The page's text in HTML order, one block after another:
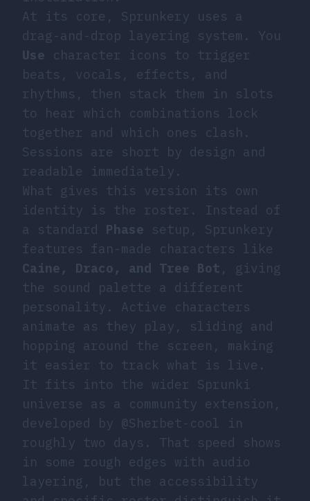
At its core, Sprunkery uses a
drag-and-drop layering system. You
Use character icons to trigger
beats, vocals, effects, and
rhythms, then stack them in slots
to hear which combinations lock
together and which ones clash.
Sessions are short by design and
readable immediately.
What gives this version its own
identity is the roster. Instead of
a standard Phase setup, Sprunkery
features fan-made characters like
Caine, Draco, and Tree Bot , giving
the sound palette a different
personality. Active characters
animate as they play, sliding and
hopping around the screen, making
it easier to track what is live.
It fits into the wider Sprunki
universe as a community extension,
developed by @Sherbet-cool in
roughly two days. That speed shows
in some rough edges with audio
layering, but the accessibility